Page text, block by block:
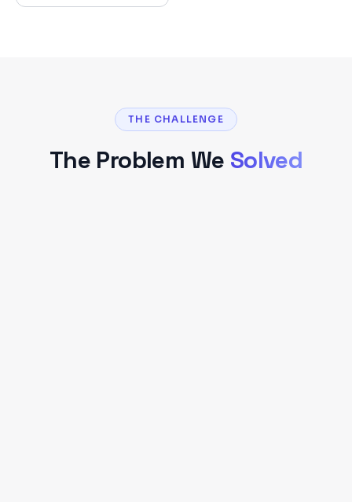
THE CHALLENGE
The Problem We Solved